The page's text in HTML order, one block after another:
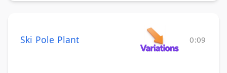
Ski Pole Plant 0:09